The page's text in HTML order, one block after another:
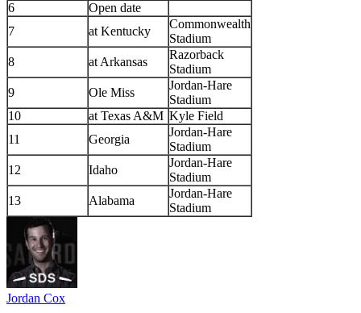
6
Open date
7
at Kentucky
Commonwealth
Stadium
8
at Arkansas
Razorback
Stadium
9
Ole Miss
Jordan-Hare
Stadium
10
at Texas A&M Kyle Field
11
Georgia
Jordan-Hare
Stadium
12
Idaho
Jordan-Hare
Stadium
13
Alabama
Jordan-Hare
Stadium
Jordan Cox